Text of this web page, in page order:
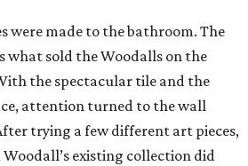
were made to the bathroom. The
what sold the Woodalls on the
the spectacular tile and the
attention turned to the wall
trying a few different art pieces,
existing collection did